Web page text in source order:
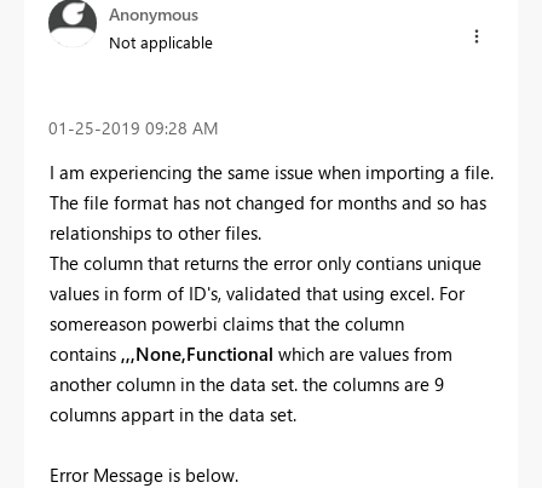
Anonymous
Not applicable
‎01-25-2019 09:28 AM
I am experiencing the same issue when importing a file.
The file format has not changed for months and so has
relationships to other files.
The column that returns the error only contians unique
values in form of ID's, validated that using excel. For
somereason powerbi claims that the column
contains ,,,None,Functional which are values from
another column in the data set. the columns are 9
columns appart in the data set.
Error Message is below.